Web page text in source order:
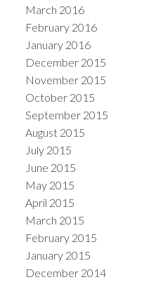
March 2016
February 2016
January 2016
December 2015
November 2015
October 2015
September 2015
August 2015
July 2015
June 2015
May 2015
April 2015
March 2015
February 2015
January 2015
December 2014